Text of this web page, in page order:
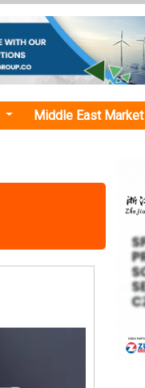
Middle East Market